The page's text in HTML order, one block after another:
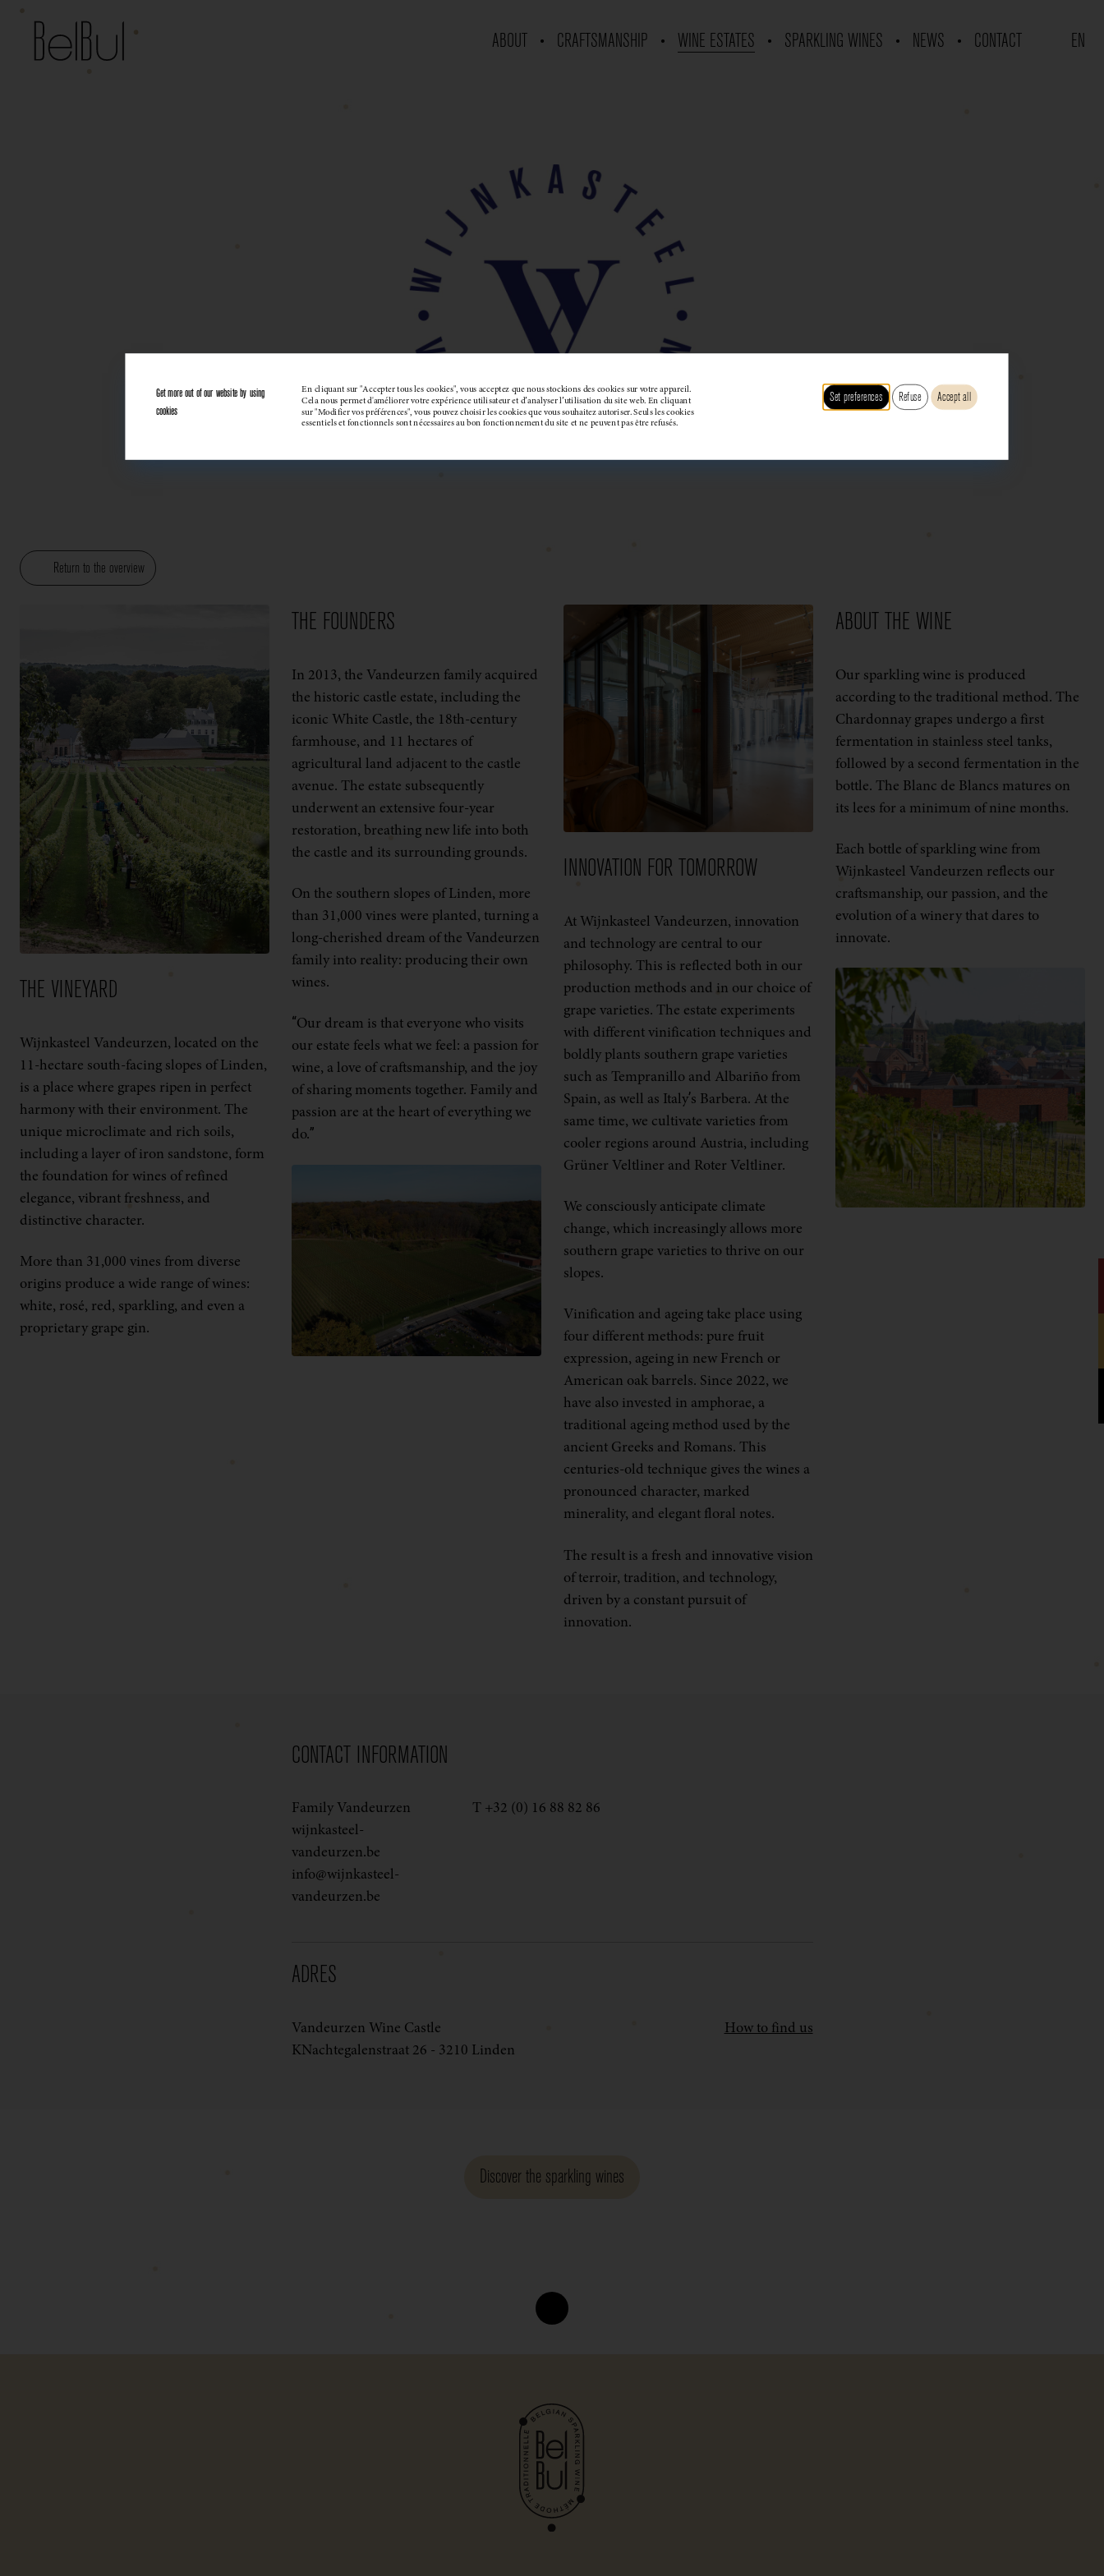
ABOUT CRAFTSMANSHIP WINE ESTATES SPARKLING WINES NEWS CONTACT EN
Return to the overview
THE VINEYARD
Wijnkasteel Vandeurzen, located on the
11-hectare south-facing slopes of Linden,
is a place where grapes ripen in perfect
harmony with their environment. The
unique microclimate and rich soils,
including a layer of iron sandstone, form
the foundation for wines of refined
elegance, vibrant freshness, and
distinctive character.
More than 31,000 vines from diverse
origins produce a wide range of wines:
white, rosé, red, sparkling, and even a
proprietary grape gin.
THE FOUNDERS
In 2013, the Vandeurzen family acquired
the historic castle estate, including the
iconic White Castle, the 18th-century
farmhouse, and 11 hectares of
agricultural land adjacent to the castle
avenue. The estate subsequently
underwent an extensive four-year
restoration, breathing new life into both
the castle and its surrounding grounds.
On the southern slopes of Linden, more
than 31,000 vines were planted, turning a
long-cherished dream of the Vandeurzen
family into reality: producing their own
wines.
“Our dream is that everyone who visits
our estate feels what we feel: a passion for
wine, a love of craftsmanship, and the joy
of sharing moments together. Family and
passion are at the heart of everything we
do.”
INNOVATION FOR TOMORROW
At Wijnkasteel Vandeurzen, innovation
and technology are central to our
philosophy. This is reflected both in our
production methods and in our choice of
grape varieties. The estate experiments
with different vinification techniques and
boldly plants southern grape varieties
such as Tempranillo and Albariño from
Spain, as well as Italy’s Barbera. At the
same time, we cultivate varieties from
cooler regions around Austria, including
Grüner Veltliner and Roter Veltliner.
We consciously anticipate climate
change, which increasingly allows more
southern grape varieties to thrive on our
slopes.
Vinification and ageing take place using
four different methods: pure fruit
expression, ageing in new French or
American oak barrels. Since 2022, we
have also invested in amphorae, a
traditional ageing method used by the
ancient Greeks and Romans. This
centuries-old technique gives the wines a
pronounced character, marked
minerality, and elegant floral notes.
The result is a fresh and innovative vision
of terroir, tradition, and technology,
driven by a constant pursuit of
innovation.
ABOUT THE WINE
Our sparkling wine is produced
according to the traditional method. The
Chardonnay grapes undergo a first
fermentation in stainless steel tanks,
followed by a second fermentation in the
bottle. The Blanc de Blancs matures on
its lees for a minimum of nine months.
Each bottle of sparkling wine from
Wijnkasteel Vandeurzen reflects our
craftsmanship, our passion, and the
evolution of a winery that dares to
innovate.
CONTACT INFORMATION
Family Vandeurzen
wijnkasteel-
vandeurzen.be
info@wijnkasteel-
vandeurzen.be
T +32 (0) 16 88 82 86
ADRES
Vandeurzen Wine Castle
KNachtegalenstraat 26 - 3210 Linden
How to find us
Discover the sparkling wines
Get more out of our website by using
cookies
En cliquant sur "Accepter tous les cookies", vous acceptez que nous stockions des cookies sur votre appareil.
Cela nous permet d'améliorer votre expérience utilisateur et d’analyser l’utilisation du site web. En cliquant
sur "Modifier vos préférences", vous pouvez choisir les cookies que vous souhaitez autoriser. Seuls les cookies
essentiels et fonctionnels sont nécessaires au bon fonctionnement du site et ne peuvent pas être refusés.
Set preferences Refuse Accept all